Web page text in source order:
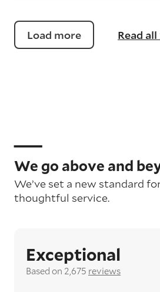
Load more Read
We go above and
We’ve set a new standard
thoughtful service.
Exceptional
Based on 2,675 reviews